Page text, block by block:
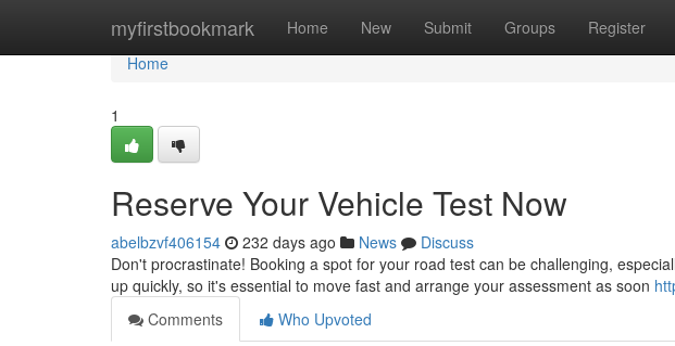
myfirstbookmark Home New Submit Groups Register
Home
Home
1
Reserve Your Vehicle Test Now
abelbzvf406154 232 days ago News
Discuss
Don't procrastinate! Booking a spot for your road test can be challenging,
up quickly, so it's essential to move fast and arrange your assessment as soon
Comments
Who Upvoted